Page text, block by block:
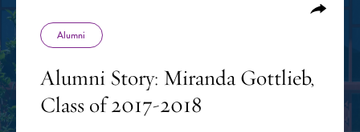
Alumni
Alumni Story: Miranda Gottlieb,
Class of 2017-2018